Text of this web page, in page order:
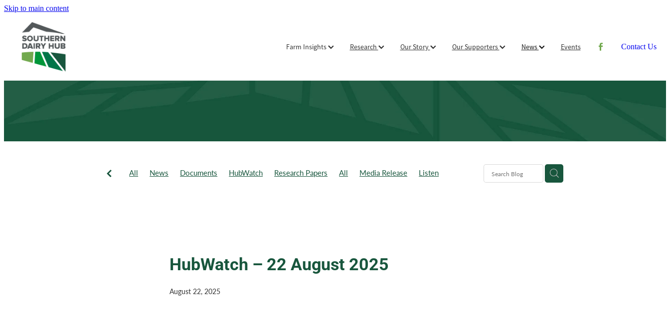
Skip to main content
Farm Insights Research Our Story Our Supporters News Events Contact Us
All News Documents HubWatch Research Papers All Media Release
Listen
HubWatch – 22 August 2025
August 22, 2025